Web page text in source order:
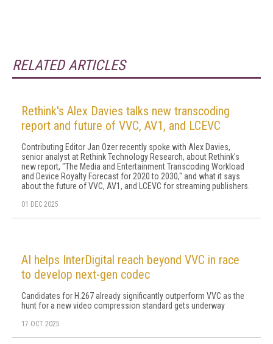
RELATED ARTICLES
Rethink's Alex Davies talks new transcoding
report and future of VVC, AV1, and LCEVC
Contributing Editor Jan Ozer recently spoke with Alex Davies,
senior analyst at Rethink Technology Research, about Rethink's
new report, "The Media and Entertainment Transcoding Workload
and Device Royalty Forecast for 2020 to 2030," and what it says
about the future of VVC, AV1, and LCEVC for streaming publishers.
01 DEC 2025
AI helps InterDigital reach beyond VVC in race
to develop next-gen codec
Candidates for H.267 already significantly outperform VVC as the
hunt for a new video compression standard gets underway
17 OCT 2025